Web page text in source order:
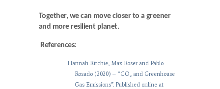
Together, we can move closer to a greener
and more resilient planet.
References:
· Hannah Ritchie, Max Roser and Pablo
Rosado (2020) – “CO₂ and Greenhouse
Gas Emissions”. Published online at